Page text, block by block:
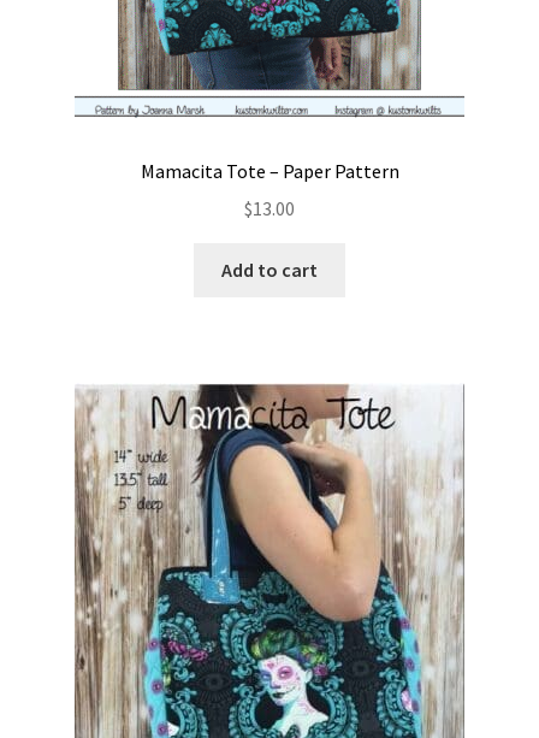
Mamacita Tote – Paper Pattern
$13.00
Add to cart